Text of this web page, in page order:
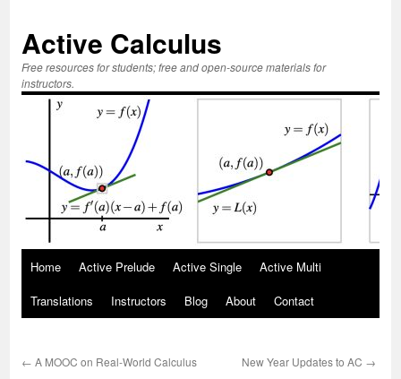
Active Calculus
Free resources for students; free and open-source materials for
instructors.
Skip
to
Home Active Prelude Active Single
Active Multi
Translations
Instructors Blog About Contact
← A MOOC on Real-World Calculus New Year Updates to AC →